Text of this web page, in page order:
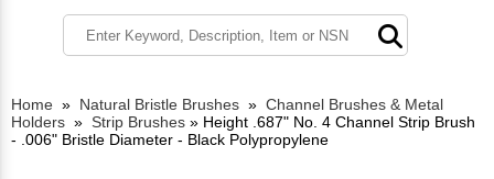
Home » Natural Bristle Brushes » Channel Brushes & Metal
Holders » Strip Brushes » Height .687" No. 4 Channel Strip Brush
- .006" Bristle Diameter - Black Polypropylene